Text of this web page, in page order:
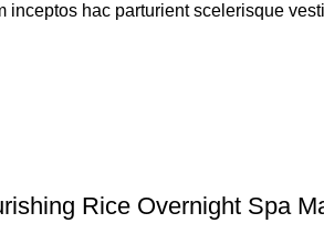
inceptos hac parturient scelerisque
Rice Overnight Spa